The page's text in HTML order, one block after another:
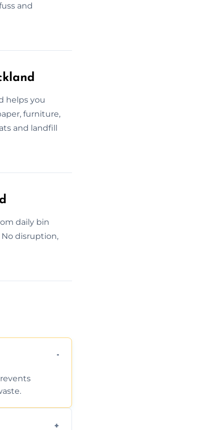
and
helps you
furniture,
and landfill
daily bin
disruption,